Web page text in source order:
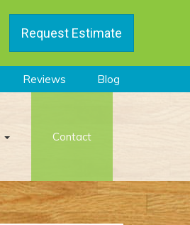
Request Estimate
Reviews Blog
Contact